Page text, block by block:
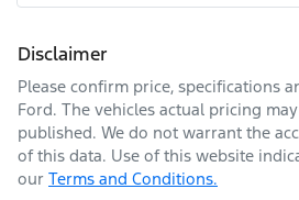
Disclaimer
Please confirm price, specifications
Ford. The vehicles actual pricing
published. We do not warrant the
of this data. Use of this website
our Terms and Conditions.